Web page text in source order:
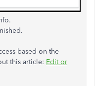
based on the
this article: Edit or